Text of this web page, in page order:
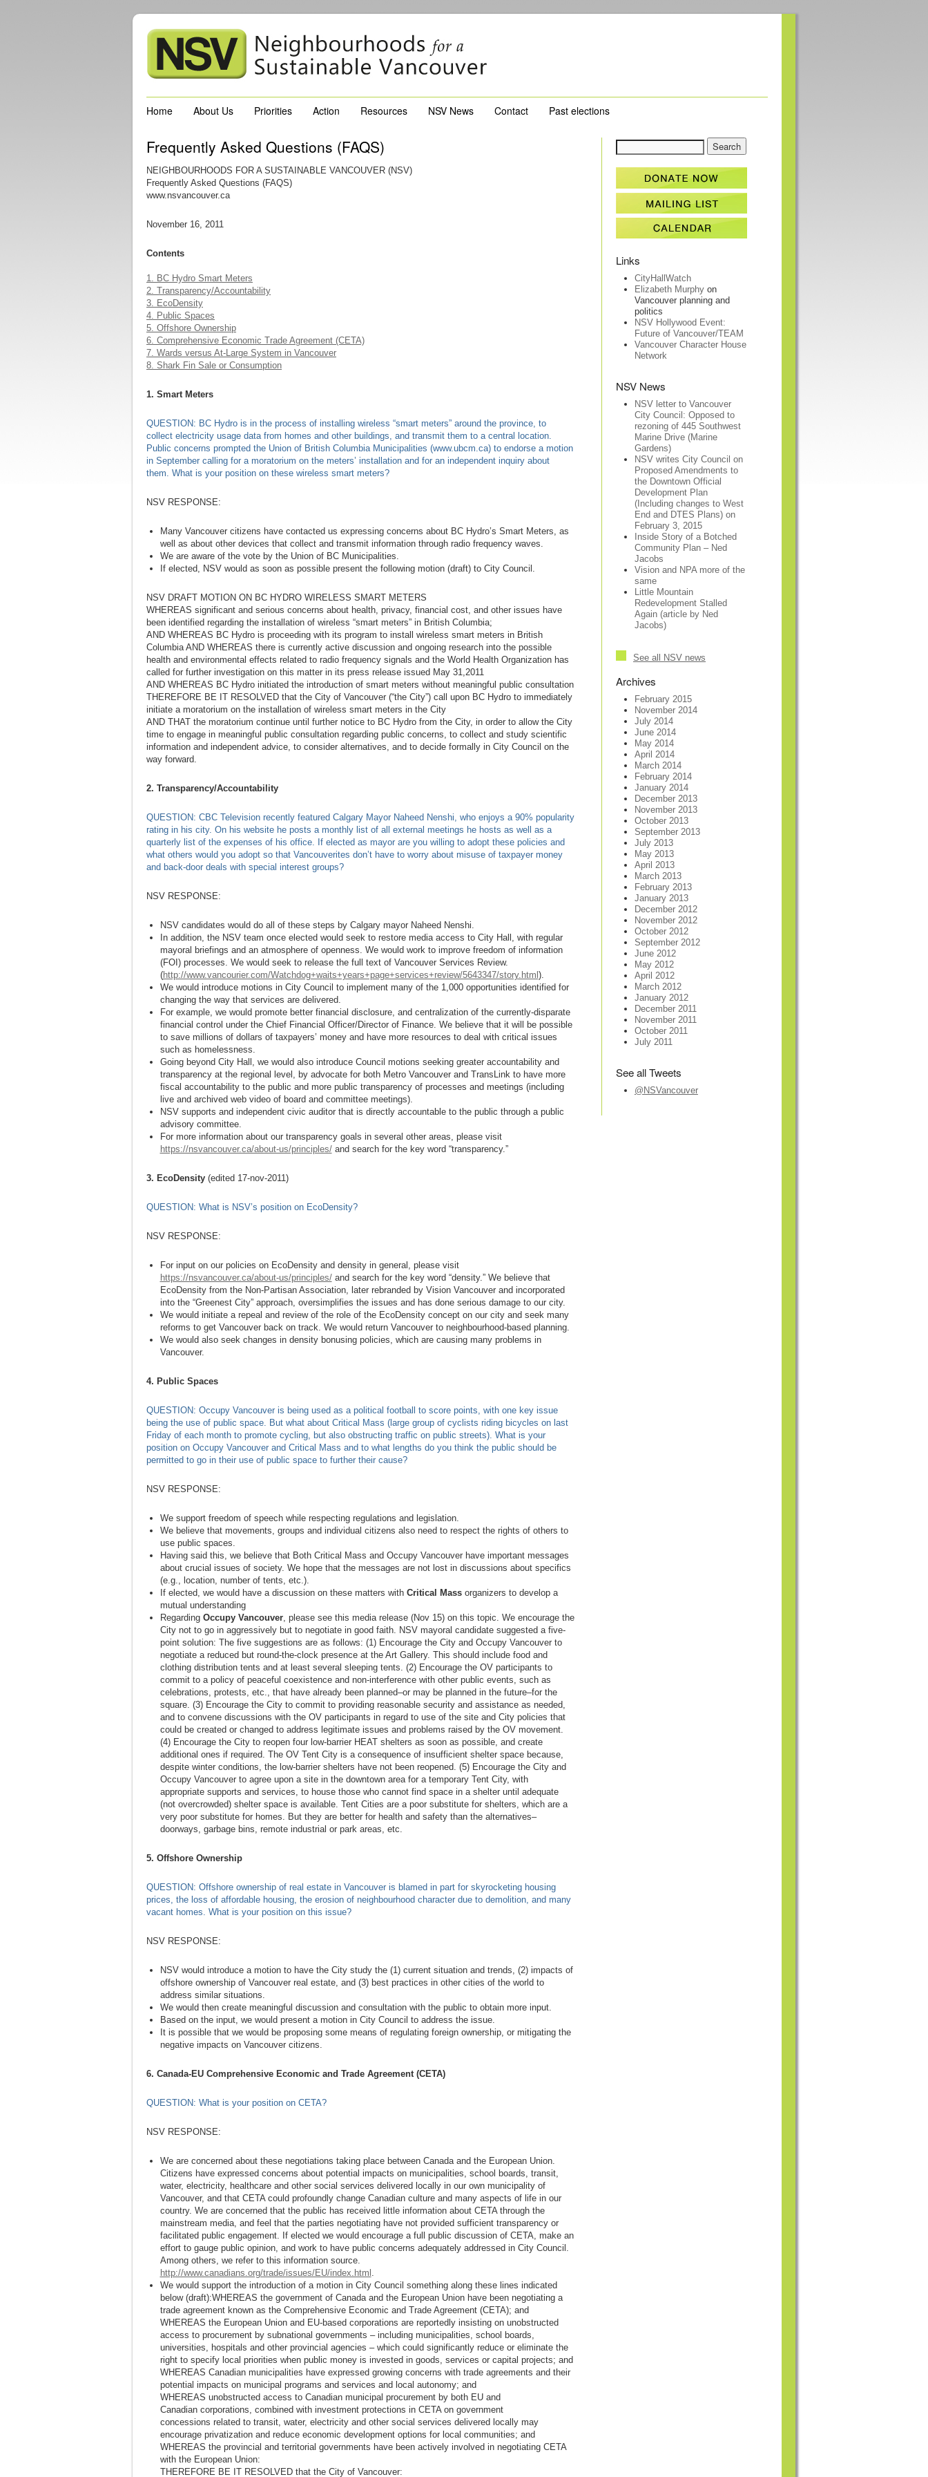
Home About Us Priorities Action Resources NSV News Contact Past elections
Frequently Asked Questions (FAQS)
NEIGHBOURHOODS FOR A SUSTAINABLE VANCOUVER (NSV)
Frequently Asked Questions (FAQS)
www.nsvancouver.ca
November 16, 2011
Contents
1. BC Hydro Smart Meters
2. Transparency/Accountability
3. EcoDensity
4. Public Spaces
5. Offshore Ownership
6. Comprehensive Economic Trade Agreement (CETA)
7. Wards versus At-Large System in Vancouver
8. Shark Fin Sale or Consumption
1. Smart Meters
QUESTION: BC Hydro is in the process of installing wireless “smart meters” around the province, to
collect electricity usage data from homes and other buildings, and transmit them to a central location.
Public concerns prompted the Union of British Columbia Municipalities (www.ubcm.ca) to endorse a motion
in September calling for a moratorium on the meters’ installation and for an independent inquiry about
them. What is your position on these wireless smart meters?
NSV RESPONSE:
Many Vancouver citizens have contacted us expressing concerns about BC Hydro’s Smart Meters, as
well as about other devices that collect and transmit information through radio frequency waves.
We are aware of the vote by the Union of BC Municipalities.
If elected, NSV would as soon as possible present the following motion (draft) to City Council.
NSV DRAFT MOTION ON BC HYDRO WIRELESS SMART METERS
WHEREAS significant and serious concerns about health, privacy, financial cost, and other issues have
been identified regarding the installation of wireless “smart meters” in British Columbia;
AND WHEREAS BC Hydro is proceeding with its program to install wireless smart meters in British
Columbia AND WHEREAS there is currently active discussion and ongoing research into the possible
health and environmental effects related to radio frequency signals and the World Health Organization has
called for further investigation on this matter in its press release issued May 31,2011
AND WHEREAS BC Hydro initiated the introduction of smart meters without meaningful public consultation
THEREFORE BE IT RESOLVED that the City of Vancouver (“the City”) call upon BC Hydro to immediately
initiate a moratorium on the installation of wireless smart meters in the City
AND THAT the moratorium continue until further notice to BC Hydro from the City, in order to allow the City
time to engage in meaningful public consultation regarding public concerns, to collect and study scientific
information and independent advice, to consider alternatives, and to decide formally in City Council on the
way forward.
2. Transparency/Accountability
QUESTION: CBC Television recently featured Calgary Mayor Naheed Nenshi, who enjoys a 90% popularity
rating in his city. On his website he posts a monthly list of all external meetings he hosts as well as a
quarterly list of the expenses of his office. If elected as mayor are you willing to adopt these policies and
what others would you adopt so that Vancouverites don’t have to worry about misuse of taxpayer money
and back-door deals with special interest groups?
NSV RESPONSE:
NSV candidates would do all of these steps by Calgary mayor Naheed Nenshi.
In addition, the NSV team once elected would seek to restore media access to City Hall, with regular
mayoral briefings and an atmosphere of openness. We would work to improve freedom of information
(FOI) processes. We would seek to release the full text of Vancouver Services Review.
(http://www.vancourier.com/Watchdog+waits+years+page+services+review/5643347/story.html ).
We would introduce motions in City Council to implement many of the 1,000 opportunities identified for
changing the way that services are delivered.
For example, we would promote better financial disclosure, and centralization of the currently-disparate
financial control under the Chief Financial Officer/Director of Finance. We believe that it will be possible
to save millions of dollars of taxpayers’ money and have more resources to deal with critical issues
such as homelessness.
Going beyond City Hall, we would also introduce Council motions seeking greater accountability and
transparency at the regional level, by advocate for both Metro Vancouver and TransLink to have more
fiscal accountability to the public and more public transparency of processes and meetings (including
live and archived web video of board and committee meetings).
NSV supports and independent civic auditor that is directly accountable to the public through a public
advisory committee.
For more information about our transparency goals in several other areas, please visit
https://nsvancouver.ca/about-us/principles/and search for the key word “transparency.”
3. EcoDensity (edited 17-nov-2011)
QUESTION: What is NSV’s position on EcoDensity?
NSV RESPONSE:
For input on our policies on EcoDensity and density in general, please visit
https://nsvancouver.ca/about-us/principles/and search for the key word “density.” We believe that
EcoDensity from the Non-Partisan Association, later rebranded by Vision Vancouver and incorporated
into the “Greenest City” approach, oversimplifies the issues and has done serious damage to our city.
We would initiate a repeal and review of the role of the EcoDensity concept on our city and seek many
reforms to get Vancouver back on track. We would return Vancouver to neighbourhood-based planning.
We would also seek changes in density bonusing policies, which are causing many problems in
Vancouver.
4. Public Spaces
QUESTION: Occupy Vancouver is being used as a political football to score points, with one key issue
being the use of public space. But what about Critical Mass (large group of cyclists riding bicycles on last
Friday of each month to promote cycling, but also obstructing traffic on public streets). What is your
position on Occupy Vancouver and Critical Mass and to what lengths do you think the public should be
permitted to go in their use of public space to further their cause?
NSV RESPONSE:
We support freedom of speech while respecting regulations and legislation.
We believe that movements, groups and individual citizens also need to respect the rights of others to
use public spaces.
Having said this, we believe that Both Critical Mass and Occupy Vancouver have important messages
about crucial issues of society. We hope that the messages are not lost in discussions about specifics
(e.g., location, number of tents, etc.).
If elected, we would have a discussion on these matters with Critical Massorganizers to develop a
mutual understanding
Regarding Occupy Vancouver, please see this media release (Nov 15) on this topic. We encourage the
City not to go in aggressively but to negotiate in good faith. NSV mayoral candidate suggested a five-
point solution: The five suggestions are as follows: (1) Encourage the City and Occupy Vancouver to
negotiate a reduced but round-the-clock presence at the Art Gallery. This should include food and
clothing distribution tents and at least several sleeping tents. (2) Encourage the OV participants to
commit to a policy of peaceful coexistence and non-interference with other public events, such as
celebrations, protests, etc., that have already been planned–or may be planned in the future–for the
square. (3) Encourage the City to commit to providing reasonable security and assistance as needed,
and to convene discussions with the OV participants in regard to use of the site and City policies that
could be created or changed to address legitimate issues and problems raised by the OV movement.
(4) Encourage the City to reopen four low-barrier HEAT shelters as soon as possible, and create
additional ones if required. The OV Tent City is a consequence of insufficient shelter space because,
despite winter conditions, the low-barrier shelters have not been reopened. (5) Encourage the City and
Occupy Vancouver to agree upon a site in the downtown area for a temporary Tent City, with
appropriate supports and services, to house those who cannot find space in a shelter until adequate
(not overcrowded) shelter space is available. Tent Cities are a poor substitute for shelters, which are a
very poor substitute for homes. But they are better for health and safety than the alternatives–
doorways, garbage bins, remote industrial or park areas, etc.
5. Offshore Ownership
QUESTION: Offshore ownership of real estate in Vancouver is blamed in part for skyrocketing housing
prices, the loss of affordable housing, the erosion of neighbourhood character due to demolition, and many
vacant homes. What is your position on this issue?
NSV RESPONSE:
NSV would introduce a motion to have the City study the (1) current situation and trends, (2) impacts of
offshore ownership of Vancouver real estate, and (3) best practices in other cities of the world to
address similar situations.
We would then create meaningful discussion and consultation with the public to obtain more input.
Based on the input, we would present a motion in City Council to address the issue.
It is possible that we would be proposing some means of regulating foreign ownership, or mitigating the
negative impacts on Vancouver citizens.
6. Canada-EU Comprehensive Economic and Trade Agreement (CETA)
QUESTION: What is your position on CETA?
NSV RESPONSE:
We are concerned about these negotiations taking place between Canada and the European Union.
Citizens have expressed concerns about potential impacts on municipalities, school boards, transit,
water, electricity, healthcare and other social services delivered locally in our own municipality of
Vancouver, and that CETA could profoundly change Canadian culture and many aspects of life in our
country. We are concerned that the public has received little information about CETA through the
mainstream media, and feel that the parties negotiating have not provided sufficient transparency or
facilitated public engagement. If elected we would encourage a full public discussion of CETA, make an
effort to gauge public opinion, and work to have public concerns adequately addressed in City Council.
Among others, we refer to this information source.
http://www.canadians.org/trade/issues/EU/index.html .
We would support the introduction of a motion in City Council something along these lines indicated
below (draft):WHEREAS the government of Canada and the European Union have been negotiating a
trade agreement known as the Comprehensive Economic and Trade Agreement (CETA); and
WHEREAS the European Union and EU-based corporations are reportedly insisting on unobstructed
access to procurement by subnational governments – including municipalities, school boards,
universities, hospitals and other provincial agencies – which could significantly reduce or eliminate the
right to specify local priorities when public money is invested in goods, services or capital projects; and
WHEREAS Canadian municipalities have expressed growing concerns with trade agreements and their
potential impacts on municipal programs and services and local autonomy; and
WHEREAS unobstructed access to Canadian municipal procurement by both EU and
Canadian corporations, combined with investment protections in CETA on government
concessions related to transit, water, electricity and other social services delivered locally may
encourage privatization and reduce economic development options for local communities; and
WHEREAS the provincial and territorial governments have been actively involved in negotiating CETA
with the European Union:
THEREFORE BE IT RESOLVED that the City of Vancouver:
Links
CityHallWatch
Elizabeth Murphyon
Vancouver planning and
politics
NSV Hollywood Event:
Future of Vancouver/TEAM
Vancouver Character House
Network
NSV News
NSV letter to Vancouver
City Council: Opposed to
rezoning of 445 Southwest
Marine Drive (Marine
Gardens)
NSV writes City Council on
Proposed Amendments to
the Downtown Official
Development Plan
(Including changes to West
End and DTES Plans) on
February 3, 2015
Inside Story of a Botched
Community Plan – Ned
Jacobs
Vision and NPA more of the
same
Little Mountain
Redevelopment Stalled
Again (article by Ned
Jacobs)
See all NSV news
Archives
February 2015
November 2014
July 2014
June 2014
May 2014
April 2014
March 2014
February 2014
January 2014
December 2013
November 2013
October 2013
September 2013
July 2013
May 2013
April 2013
March 2013
February 2013
January 2013
December 2012
November 2012
October 2012
September 2012
June 2012
May 2012
April 2012
March 2012
January 2012
December 2011
November 2011
October 2011
July 2011
See all Tweets
@NSVancouver